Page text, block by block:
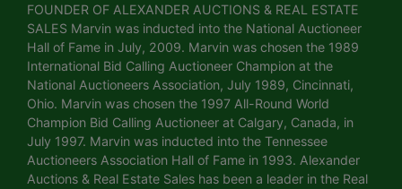
FOUNDER OF ALEXANDER AUCTIONS & REAL ESTATE
SALES Marvin was inducted into the National Auctioneer
Hall of Fame in July, 2009. Marvin was chosen the 1989
International Bid Calling Auctioneer Champion at the
National Auctioneers Association, July 1989, Cincinnati,
Ohio. Marvin was chosen the 1997 All-Round World
Champion Bid Calling Auctioneer at Calgary, Canada, in
July 1997. Marvin was inducted into the Tennessee
Auctioneers Association Hall of Fame in 1993. Alexander
Auctions & Real Estate Sales has been a leader in the Real